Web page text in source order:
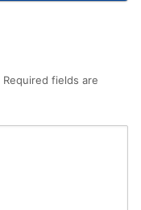
Required fields are